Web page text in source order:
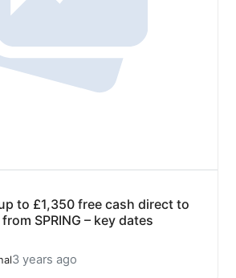
to £1,350 free cash direct to
SPRING – key dates
3 years ago